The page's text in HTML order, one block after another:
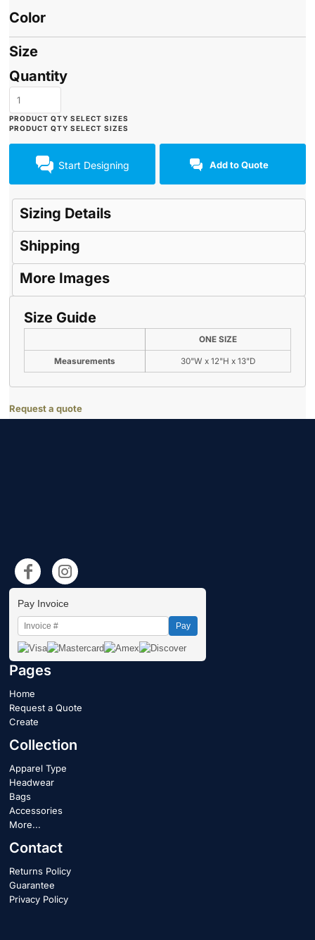
Color
Size
Quantity
Start Designing Add to Quote
Sizing Details
Shipping
More Images
Size Guide
ONE SIZE
Measurements 30"W x 12"H x 13"D
Request a quote
Pay Invoice
Pay
Pages
Home
Request a Quote
Create
Collection
Apparel Type
Headwear
Bags
Accessories
More...
Contact
Returns Policy
Guarantee
Privacy Policy